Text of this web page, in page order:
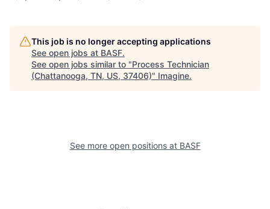
This job is no longer accepting applications
See open jobs at BASF.
See open jobs similar to "Process Technician
(Chattanooga, TN, US, 37406)" Imagine.
See more open positions at BASF